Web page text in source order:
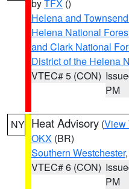
byTFX ()
Helena and
Helena National
and Clark National
District of the Helena
VTEC# 5 (CON)
PM
NY Heat Advisory (View
OKX (BR)
Southern Westchester
VTEC# 6 (CON)
PM